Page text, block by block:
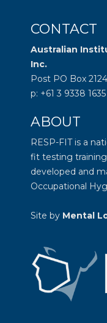
CONTACT
Australian
Inc.
Post PO Box
p: +61 3 9338
ABOUT
RESP-FIT is a
fit testing
developed and
Occupational
Site by Mental